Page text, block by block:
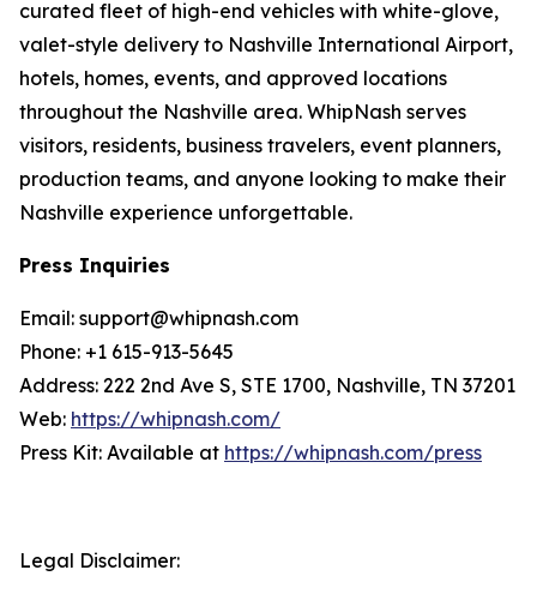
curated fleet of high-end vehicles with white-glove,
valet-style delivery to Nashville International Airport,
hotels, homes, events, and approved locations
throughout the Nashville area. WhipNash serves
visitors, residents, business travelers, event planners,
production teams, and anyone looking to make their
Nashville experience unforgettable.
Press Inquiries
Email: support@whipnash.com
Phone: +1 615-913-5645
Address: 222 2nd Ave S, STE 1700, Nashville, TN 37201
Web: https://whipnash.com/
Press Kit: Available at https://whipnash.com/press
Legal Disclaimer: